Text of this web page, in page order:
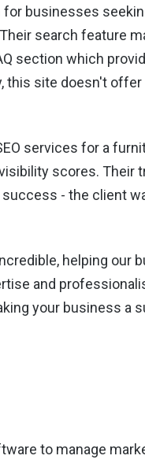
businesses
search feature
section which
this site doesn't
services for a
scores. Their
- the client
helping our
and
your business a
to manage